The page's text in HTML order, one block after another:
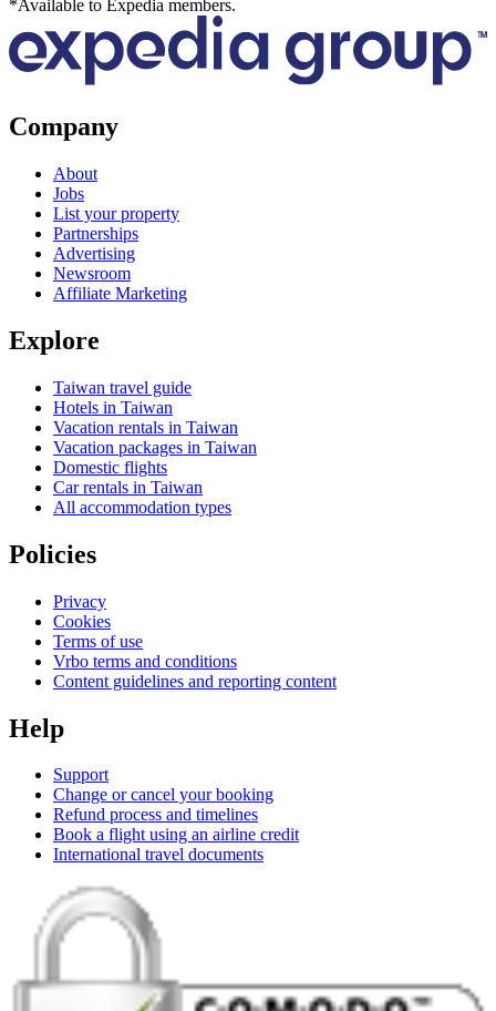
*Available to Expedia members.
Company
About
Jobs
List your property
Partnerships
Advertising
Newsroom
Affiliate Marketing
Explore
Taiwan travel guide
Hotels in Taiwan
Vacation rentals in Taiwan
Vacation packages in Taiwan
Domestic flights
Car rentals in Taiwan
All accommodation types
Policies
Privacy
Cookies
Terms of use
Vrbo terms and conditions
Content guidelines and reporting content
Help
Support
Change or cancel your booking
Refund process and timelines
Book a flight using an airline credit
International travel documents